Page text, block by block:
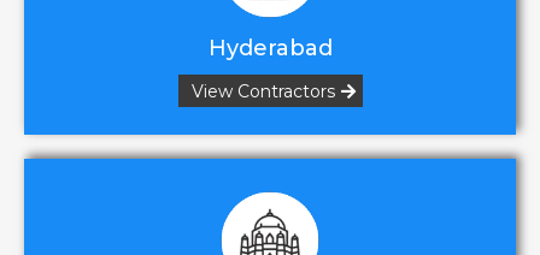
Hyderabad
View Contractors